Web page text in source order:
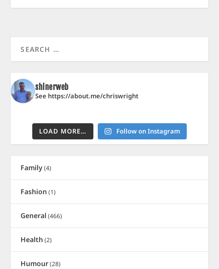
shinerweb
See https://about.me/chriswright
LOAD MORE… Follow on Instagram
Family(4)
Fashion (1)
General (466)
Health (2)
Humour(28)